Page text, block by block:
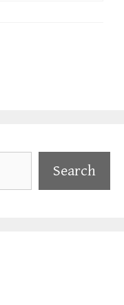
Search